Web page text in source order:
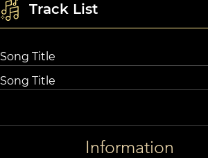
Track List
Song Title
Song Title
Information